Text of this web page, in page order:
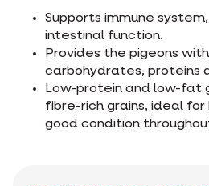
Supports immune
intestinal function.
Provides the pigeons
carbohydrates, proteins
Low-protein and low-fat
fibre-rich grains, ideal for
good condition